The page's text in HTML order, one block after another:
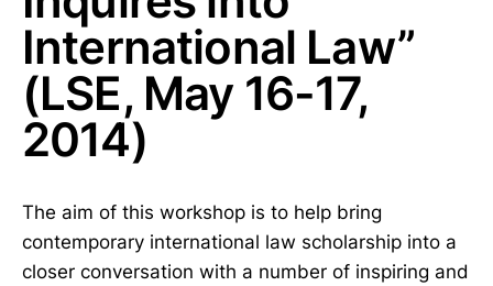
International Law”
(LSE, May 16-17,
2014)
The aim of this workshop is to help bring
contemporary international law scholarship into a
closer conversation with a number of inspiring and